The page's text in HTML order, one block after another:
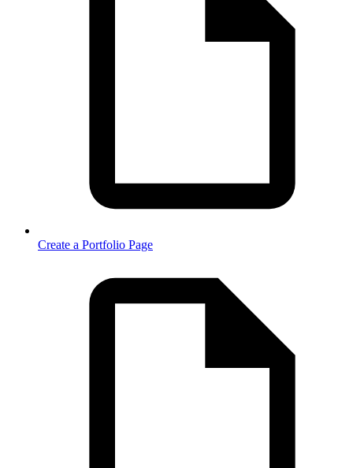
Create a Portfolio Page